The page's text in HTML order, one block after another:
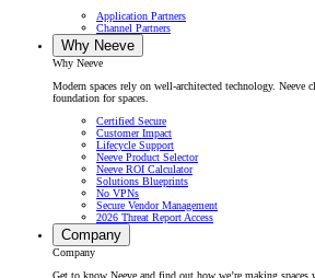
Application Partners
Channel Partners
Why Neeve
Why Neeve
Modern spaces rely on well-architected technology. Neeve
foundation for spaces.
Certified Secure
Customer Impact
Lifecycle Support
Neeve Product Selector
Neeve ROI Calculator
Solutions Blueprints
No VPNs
Secure Vendor Management
2026 Threat Report Access
Company
Company
Get to know Neeve and find out how we’re making spaces